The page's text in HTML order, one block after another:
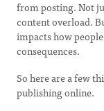
from posting. Not
content overload.
impacts how
consequences.
So here are a few
publishing online.